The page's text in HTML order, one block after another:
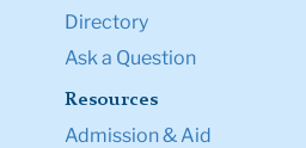
Directory
Ask a Question
Resources
Admission & Aid